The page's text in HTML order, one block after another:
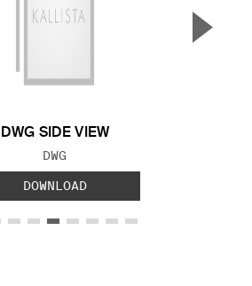
DWG SIDE VIEW
FILE TYPE:
DWG
DOWNLOAD
▲